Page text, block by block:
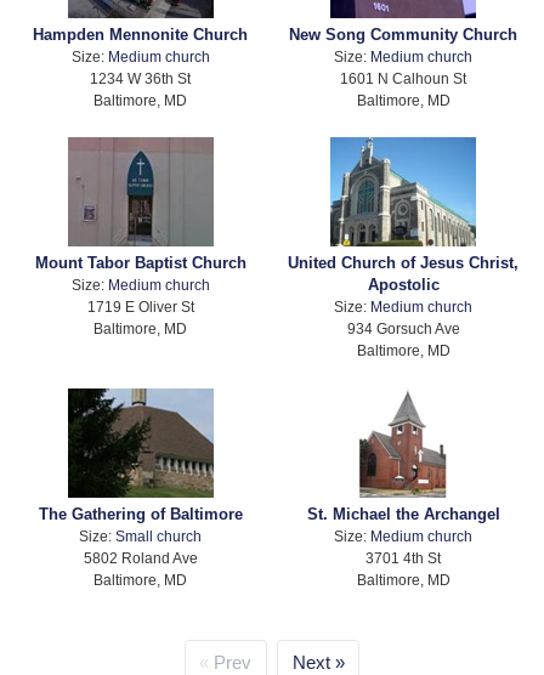
Hampden Mennonite Church
Size: Medium church
1234 W 36th St
Baltimore, MD
New Song Community Church
Size: Medium church
1601 N Calhoun St
Baltimore, MD
Mount Tabor Baptist Church
Size: Medium church
1719 E Oliver St
Baltimore, MD
United Church of Jesus Christ,
Apostolic
Size: Medium church
934 Gorsuch Ave
Baltimore, MD
The Gathering of Baltimore
Size:Small church
5802 Roland Ave
Baltimore, MD
St. Michael the Archangel
Size: Medium church
3701 4th St
Baltimore, MD
Prev Next